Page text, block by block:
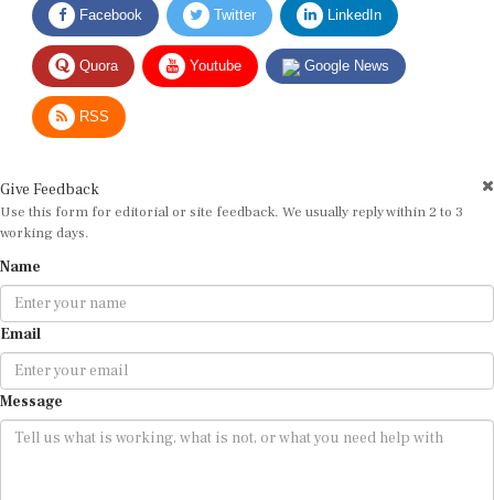
Facebook Twitter LinkedIn
Quora Youtube Google News
RSS
Give Feedback
Use this form for editorial or site feedback. We usually reply within 2 to 3
working days.
Name
Email
Message